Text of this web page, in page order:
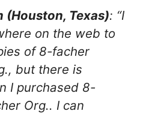
(Houston, Texas): “I
on the web to
of 8-facher
but there is
I purchased 8-
Org.. I can